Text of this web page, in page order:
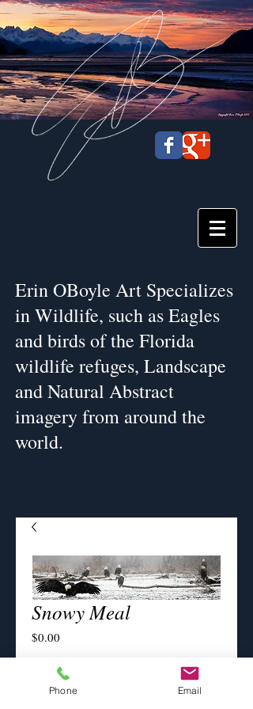
Erin OBoyle Art Specializes
in Wildlife, such as Eagles
and birds of the Florida
wildlife refuges, Landscape
and Natural Abstract
imagery from around the
world.
Snowy Meal
$0.00
Image Size
Phone Email